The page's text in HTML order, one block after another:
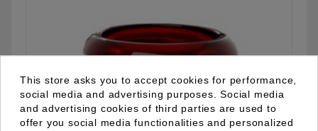
This store asks you to accept cookies for performance,
social media and advertising purposes. Social media
and advertising cookies of third parties are used to
offer you social media functionalities and personalized